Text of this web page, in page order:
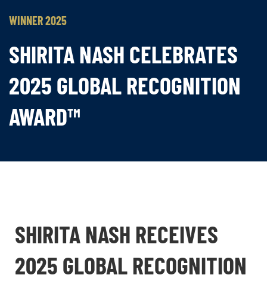
WINNER 2025
SHIRITA NASH CELEBRATES
2025 GLOBAL RECOGNITION
AWARD™
SHIRITA NASH RECEIVES
2025 GLOBAL RECOGNITION